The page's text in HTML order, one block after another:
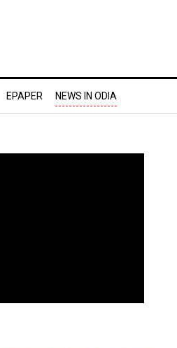
EPAPER NEWS IN ODIA